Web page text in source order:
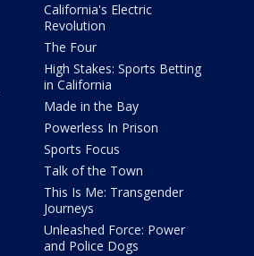
California's Electric
Revolution
The Four
High Stakes: Sports Betting
in California
Made in the Bay
Powerless In Prison
Sports Focus
Talk of the Town
This Is Me: Transgender
Journeys
Unleashed Force: Power
and Police Dogs